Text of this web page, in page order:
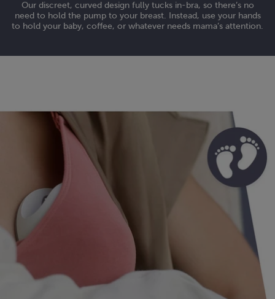
Our discreet, curved design fully tucks in-bra, so there’s no
need to hold the pump to your breast. Instead, use your hands
to hold your baby, coffee, or whatever needs mama’s attention.